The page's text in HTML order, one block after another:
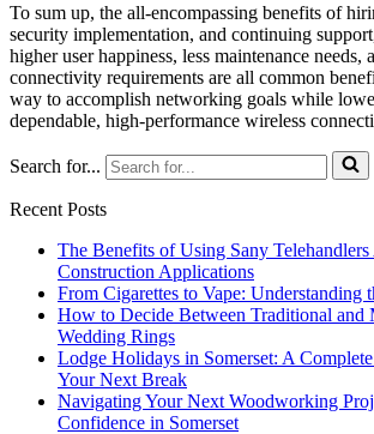
To sum up, the all-encompassing benefits of
security implementation, and continuing
higher user happiness, less maintenance
connectivity requirements are all common
way to accomplish networking goals while
dependable, high-performance wireless
Search for...
Recent Posts
The Benefits of Using Sany Telehandlers
Construction Applications
From Cigarettes to Vape: Understanding
How to Decide Between Traditional and
Wedding Rings
Lodge Holidays in Somerset: A
Your Next Break
Navigating Your Next Woodworking
Confidence in Somerset